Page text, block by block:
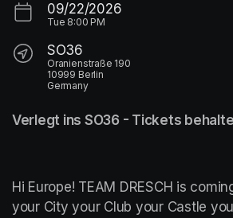
09/22/2026
Tue 8:00 PM
SO36
Oranienstraße 190
10999 Berlin
Germany
Verlegt ins SO36 - Tickets
Hi Europe! TEAM DRESCH is
your City your Club your Castle